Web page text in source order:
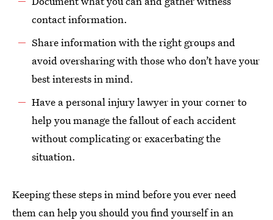
contact information.
Share information with the right groups and
avoid oversharing with those who don’t have your
best interests in mind.
Have a personal injury lawyer in your corner to
help you manage the fallout of each accident
without complicating or exacerbating the
situation.
Keeping these steps in mind before you ever need
them can help you should you find yourself in an